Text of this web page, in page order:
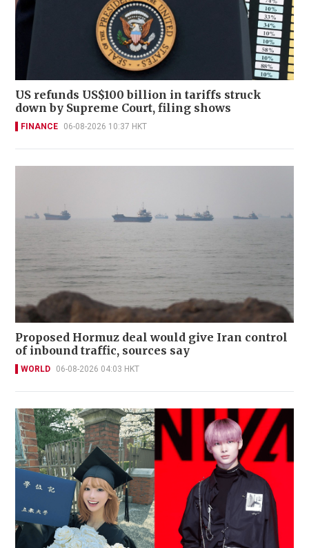
US refunds US$100 billion in tariffs struck
down by Supreme Court, filing shows
FINANCE 06-08-2026 10:37 HKT
Proposed Hormuz deal would give Iran control
of inbound traffic, sources say
WORLD 06-08-2026 04:03 HKT